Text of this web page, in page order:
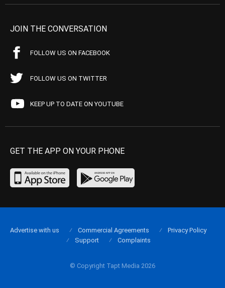
JOIN THE CONVERSATION
FOLLOW US ON FACEBOOK
FOLLOW US ON TWITTER
KEEP UP TO DATE ON YOUTUBE
GET THE APP ON YOUR PHONE
© Copyright Tapt Media 2026
Advertise with us Commercial Agreements
Privacy Policy
Support
Complaints